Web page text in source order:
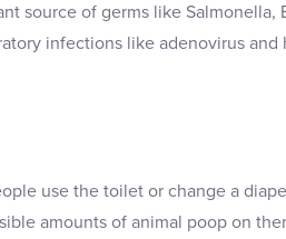
source of germs like Salmonella,
infections like adenovirus
use the toilet or change a
amounts of animal poop on